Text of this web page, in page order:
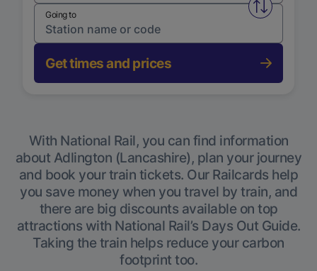
Swap
Going to
Get times and prices
With National Rail, you can find information
about Adlington (Lancashire), plan your journey
and book your train tickets. Our Railcards help
you save money when you travel by train, and
there are big discounts available on top
attractions with National Rail’s Days Out Guide.
Taking the train helps reduce your carbon
footprint too.